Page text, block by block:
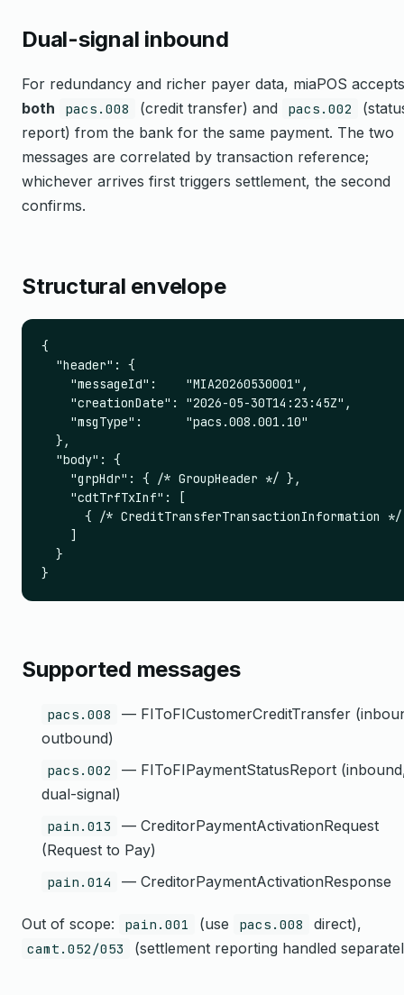
Dual-signal inbound
For redundancy and richer payer data, miaPOS accepts
both
pacs.008 (credit transfer) and pacs.002
report) from the bank for the same payment. The two
messages are correlated by transaction reference;
whichever arrives first triggers settlement, the second
confirms.
Structural envelope
{
  "header": {
    "messageId":    "MIA20260530001",
    "creationDate": "2026-05-30T14:23:45Z",
    "msgType":      "pacs.008.001.10"
  },
  "body": {
    "grpHdr": { /* GroupHeader */ },
    "cdtTrfTxInf": [
{ /* CreditTransferTransactionInformation
    ]
  }
}
Supported messages
pacs.008
— FIToFICustomerCreditTransfer
outbound)
pacs.002
— FIToFIPaymentStatusReport
dual-signal)
pain.013
— CreditorPaymentActivationRequest
(Request to Pay)
pain.014 — CreditorPaymentActivationResponse
Out of scope: pain.001 (use pacs.008 direct),
camt.052/053 (settlement reporting handled